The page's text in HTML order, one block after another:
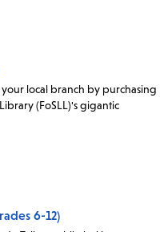
local branch by purchasing
(FoSLL)'s gigantic
6-12)